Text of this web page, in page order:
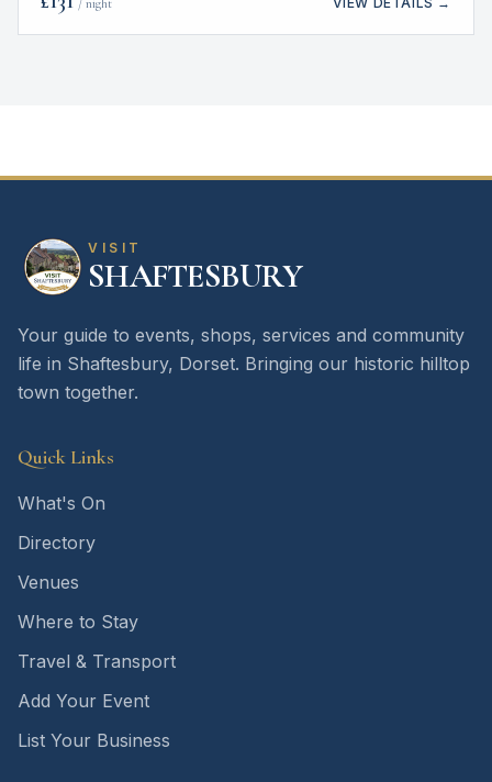
/ night
VISIT
SHAFTESBURY
Your guide to events, shops, services and community
life in Shaftesbury, Dorset. Bringing our historic hilltop
town together.
Quick Links
What's On
Directory
Venues
Where to Stay
Travel & Transport
Add Your Event
List Your Business